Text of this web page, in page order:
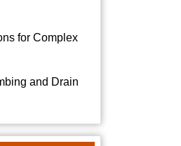
for Complex
and Drain